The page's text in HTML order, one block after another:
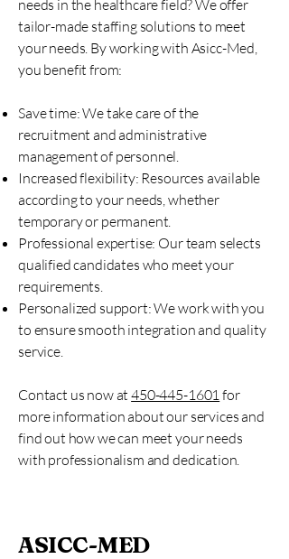
needs in the healthcare field? We offer
tailor-made staffing solutions to meet
your needs. By working with Asicc-Med,
you benefit from:
Save time: We take care of the
recruitment and administrative
management of personnel.
Increased flexibility: Resources available
according to your needs, whether
temporary or permanent.
Professional expertise: Our team selects
qualified candidates who meet your
requirements.
Personalized support: We work with you
to ensure smooth integration and quality
service.
Contact us now at450-445-1601for
more information about our services and
find out how we can meet your needs
with professionalism and dedication.
ASICC-MED